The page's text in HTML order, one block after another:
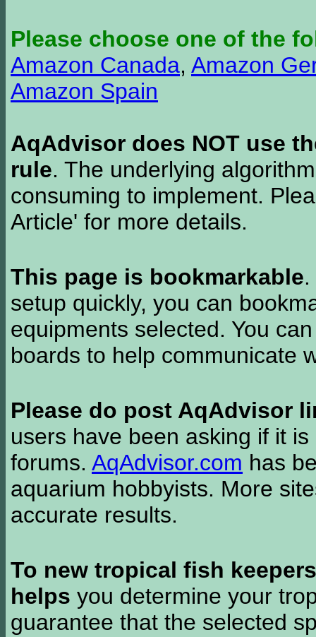
Please choose one of the
Amazon Canada, Amazon
Amazon Spain
AqAdvisor does NOT use
rule. The underlying
consuming to implement.
Article' for more details.
This page is bookmarkable
setup quickly, you can
equipments selected. You
boards to help communicate
Please do post AqAdvisor
users have been asking if it
forums. AqAdvisor.com has
aquarium hobbyists. More
accurate results.
To new tropical fish keepers
helps you determine your
guarantee that the selected